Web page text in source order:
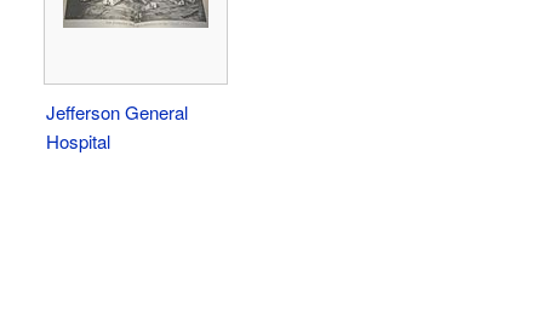
Jefferson General
Hospital